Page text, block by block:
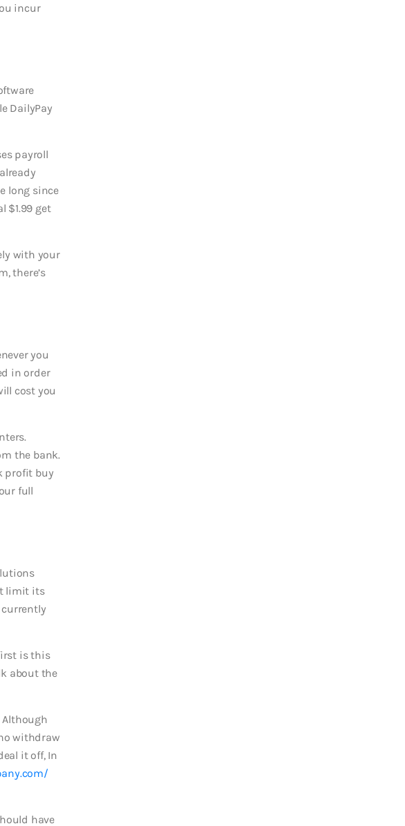
incur
DailyPay
payroll
long since
$1.99 get
with your
there’s
you
in order
cost you
the bank.
profit buy
full
limit its
currently
is this
about the
withdraw
it off, In
have